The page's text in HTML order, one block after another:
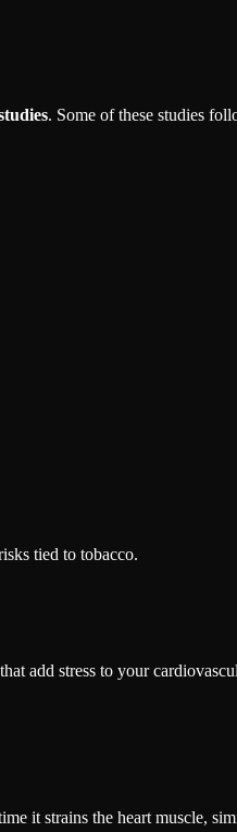
. Some of these studies
tied to tobacco.
add stress to your
it strains the heart muscle,